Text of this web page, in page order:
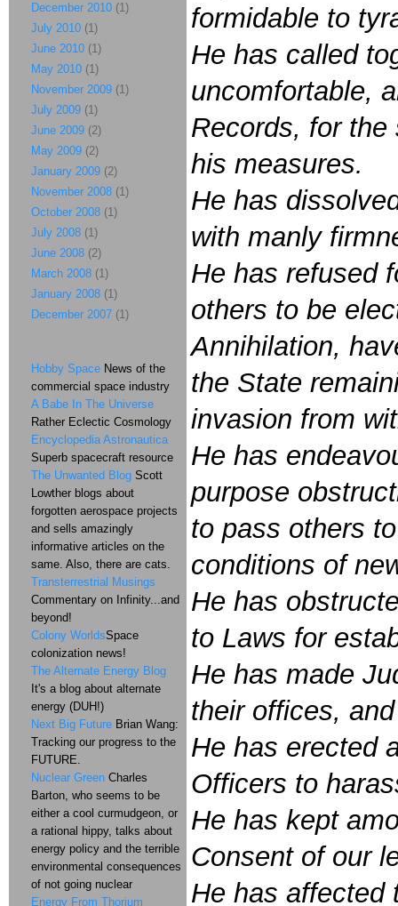
formidable to
He has called
uncomfortable,
Records, for
his measures.
He has
with manly
He has refused
others to be
Annihilation,
the State
invasion from
He has
purpose
to pass others
conditions of
He has
to Laws for
He has made
their offices,
He has erected
Officers to
He has kept
Consent of our
He has affected
December 2010 (1)
July 2010 (1)
June 2010 (1)
May 2010 (1)
November 2009 (1)
July 2009 (1)
June 2009 (2)
May 2009 (2)
January 2009 (2)
November 2008 (1)
October 2008 (1)
July 2008 (1)
June 2008 (2)
March 2008 (1)
January 2008 (1)
December 2007 (1)
Hobby Space News of the
commercial space industry
A Babe In The Universe
Rather Eclectic Cosmology
Encyclopedia Astronautica
Superb spacecraft resource
The Unwanted Blog Scott
Lowther blogs about
forgotten aerospace projects
and sells amazingly
informative articles on the
same. Also, there are cats.
Transterrestrial Musings
Commentary on Infinity...and
beyond!
Colony WorldsSpace
colonization news!
The Alternate Energy Blog
It's a blog about alternate
energy (DUH!)
Next Big Future Brian Wang:
Tracking our progress to the
FUTURE.
Nuclear Green Charles
Barton, who seems to be
either a cool curmudgeon, or
a rational hippy, talks about
energy policy and the terrible
environmental consequences
of not going nuclear
Energy From Thorium